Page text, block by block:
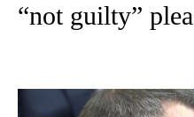
“not guilty”